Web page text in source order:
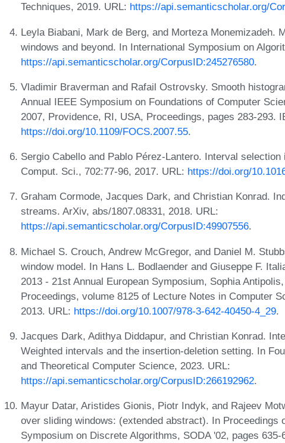
Techniques, 2019. URL: https://api.semanticscholar.org/
Leyla Biabani, Mark de Berg, and Morteza Monemizadeh.
windows and beyond. In International Symposium on
https://api.semanticscholar.org/CorpusID:245276580.
Vladimir Braverman and Rafail Ostrovsky. Smooth
Annual IEEE Symposium on Foundations of Computer
2007, Providence, RI, USA, Proceedings, pages 283-293.
https://doi.org/10.1109/FOCS.2007.55.
Sergio Cabello and Pablo Pérez-Lantero. Interval
Comput. Sci., 702:77-96, 2017. URL: https://doi.org/
Graham Cormode, Jacques Dark, and Christian Konrad.
streams. ArXiv, abs/1807.08331, 2018. URL:
https://api.semanticscholar.org/CorpusID:49907556.
Michael S. Crouch, Andrew McGregor, and Daniel M.
window model. In Hans L. Bodlaender and Giuseppe F.
2013 - 21st Annual European Symposium, Sophia
Proceedings, volume 8125 of Lecture Notes in Computer
2013. URL: https://doi.org/10.1007/978-3-642-40450-4_29.
Jacques Dark, Adithya Diddapur, and Christian Konrad.
Weighted intervals and the insertion-deletion setting. In
and Theoretical Computer Science, 2023. URL:
https://api.semanticscholar.org/CorpusID:266192962.
Mayur Datar, Aristides Gionis, Piotr Indyk, and Rajeev
over sliding windows: (extended abstract). In Proceedings
Symposium on Discrete Algorithms, SODA '02, pages